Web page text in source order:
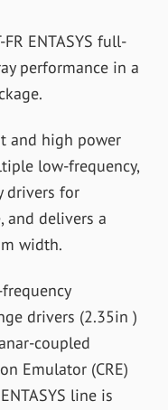
ENTASYS full-
performance in a
and high power
low-frequency,
drivers for
and delivers a
width.
drivers (2.35in )
coupled
Emulator (CRE)
line is